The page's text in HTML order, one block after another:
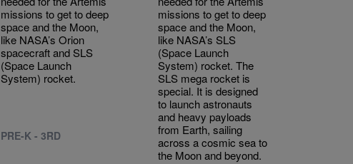
missions to get to deep
space and the Moon,
like NASA’s Orion
spacecraft and SLS
(Space Launch
System) rocket.
PRE-K - 3RD
missions to get to deep
space and the Moon,
like NASA’s SLS
(Space Launch
System) rocket. The
SLS mega rocket is
special. It is designed
to launch astronauts
and heavy payloads
from Earth, sailing
across a cosmic sea to
the Moon and beyond.